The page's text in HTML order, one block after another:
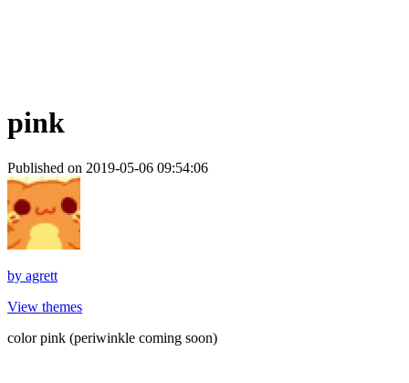
pink
Published on 2019-05-06 09:54:06
by agrett
View themes
color pink (periwinkle coming soon)